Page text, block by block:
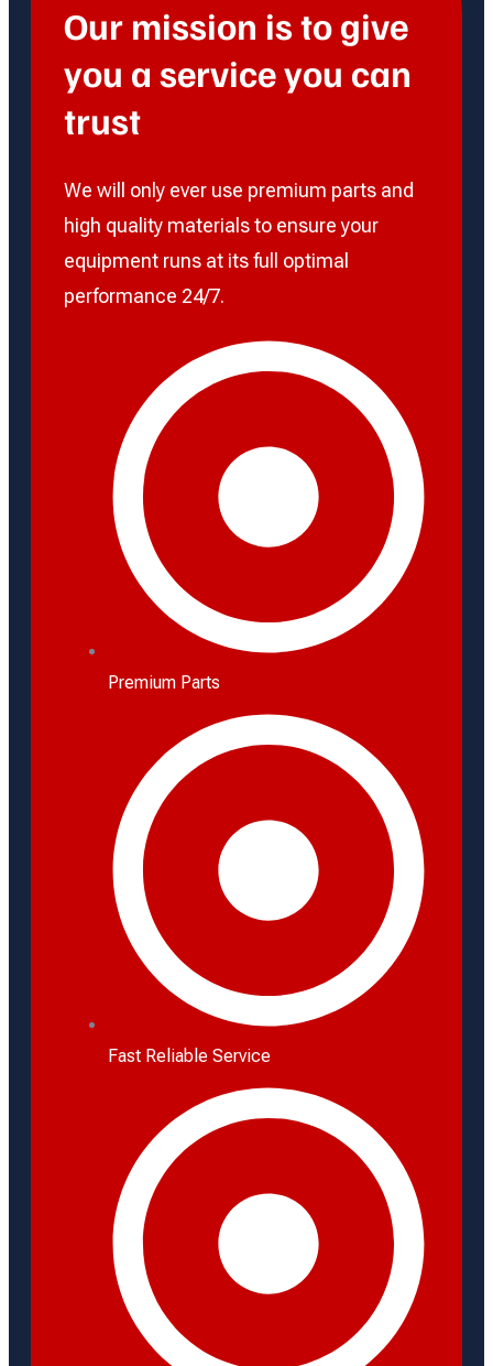
Our mission is to give
you a service you can
trust
We will only ever use premium parts and
high quality materials to ensure your
equipment runs at its full optimal
performance 24/7.
Premium Parts
Fast Reliable Service